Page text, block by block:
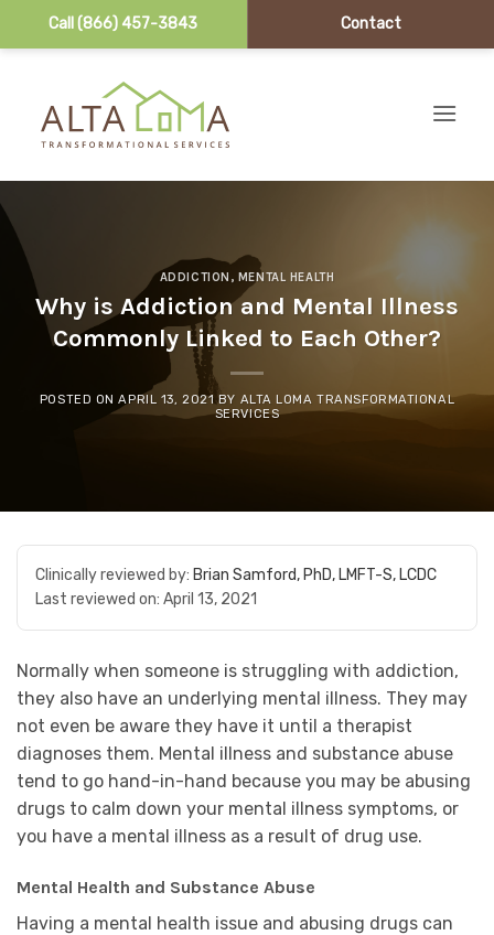
Call (866) 457-3843 Contact
ADDICTION , MENTAL HEALTH
Why is Addiction and Mental Illness
Commonly Linked to Each Other?
POSTED ONAPRIL 13, 2021 BY ALTA LOMA TRANSFORMATIONAL
SERVICES
Clinically reviewed by: Brian Samford, PhD, LMFT-S, LCDC
Last reviewed on: April 13, 2021
Normally when someone is struggling with addiction,
they also have an underlying mental illness. They may
not even be aware they have it until a therapist
diagnoses them. Mental illness and substance abuse
tend to go hand-in-hand because you may be abusing
drugs to calm down your mental illness symptoms, or
you have a mental illness as a result of drug use.
Mental Health and Substance Abuse
Having a mental health issue and abusing drugs can